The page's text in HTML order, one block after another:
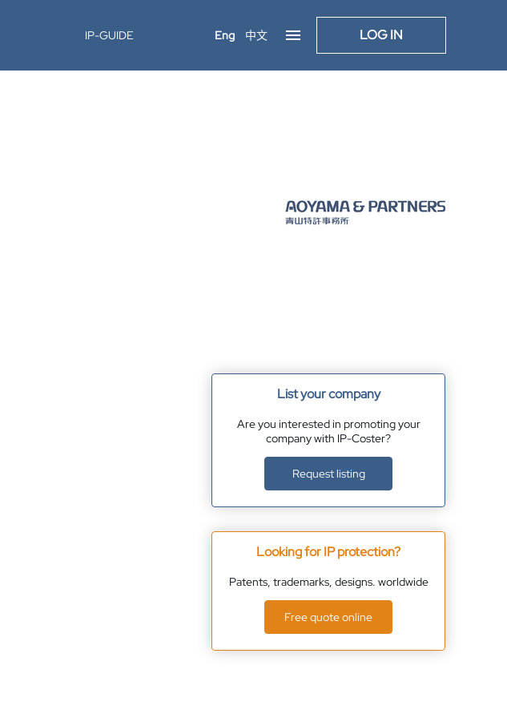
IP-GUIDE Eng 中文 LOG IN
List your company
Are you interested in promoting your
company with IP-Coster?
Request listing
Looking for IP protection?
Patents, trademarks, designs. worldwide
Free quote online